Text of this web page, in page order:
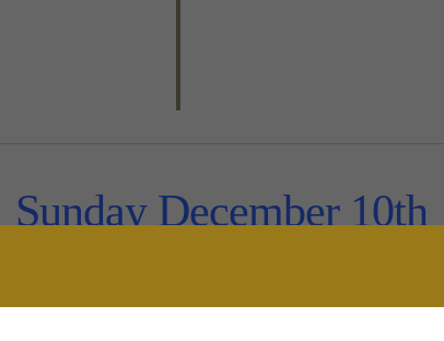
Sunday December 10th